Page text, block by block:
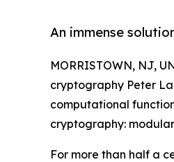
An immense
MORRISTOWN, NJ,
cryptography Peter
computational
cryptography:
For more than half a